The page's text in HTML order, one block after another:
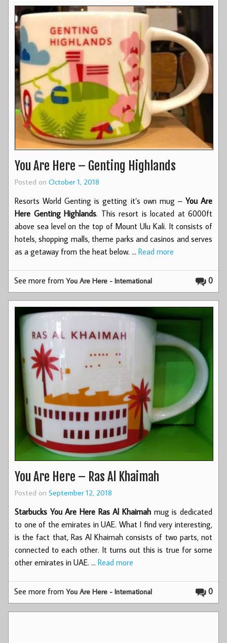
You Are Here – Genting Highlands
Posted on October 1, 2018
Resorts World Genting is getting it’s own mug – You Are
Here Genting Highlands. This resort is located at 6000ft
above sea level on the top of Mount Ulu Kali. It consists of
hotels, shopping malls, theme parks and casinos and serves
as a getaway from the heat below. … Read more
0
See more fromYou Are Here - International
You Are Here – Ras Al Khaimah
Posted on September 12, 2018
Starbucks You Are Here Ras Al Khaimah mug is dedicated
to one of the emirates in UAE. What I find very interesting,
is the fact that, Ras Al Khaimah consists of two parts, not
connected to each other. It turns out this is true for some
other emirates in UAE. … Read more
0
See more fromYou Are Here - International